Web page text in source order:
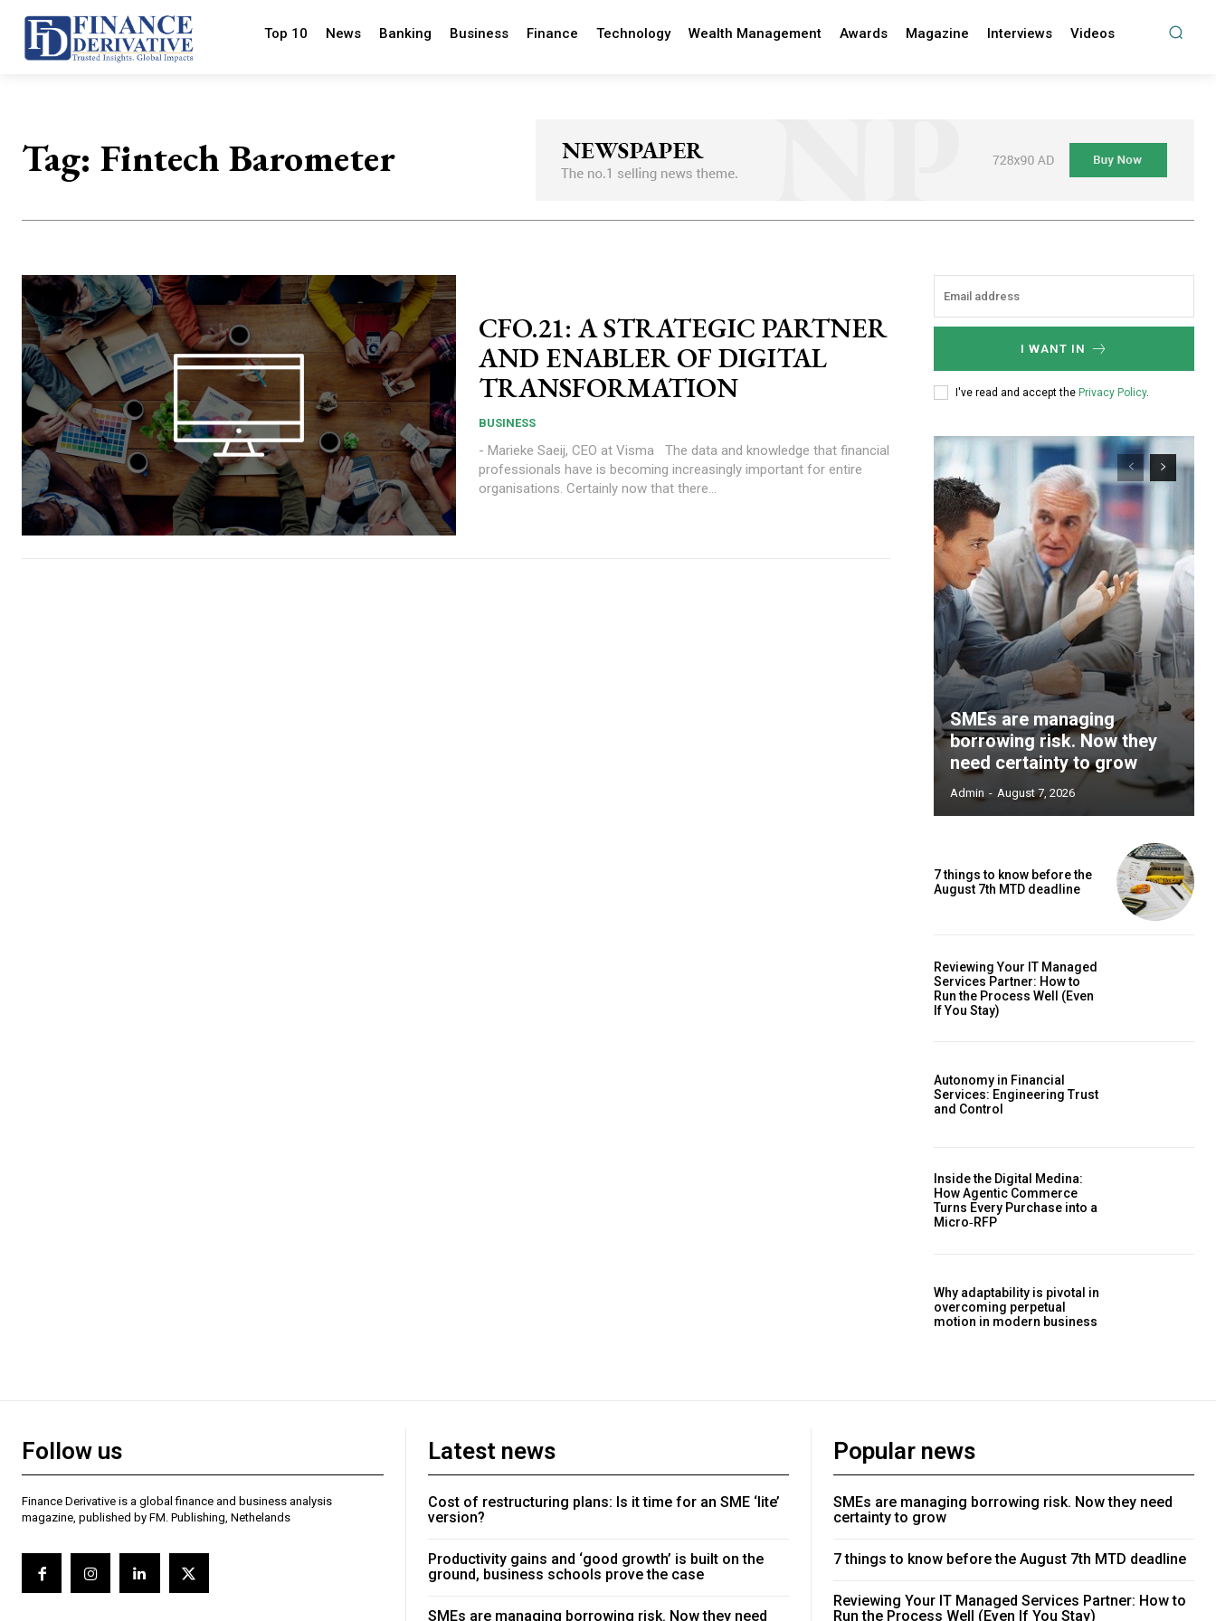
Top 10 News Banking Business Finance Technology Wealth Management Awards Magazine Interviews Videos
Tag: Fintech Barometer
CFO.21: A STRATEGIC PARTNER
AND ENABLER OF DIGITAL
TRANSFORMATION
BUSINESS
- Marieke Saeij, CEO at Visma The data and knowledge that financial
professionals have is becoming increasingly important for entire
organisations. Certainly now that there...
I WANT IN
I've read and accept the Privacy Policy.
SMEs are managing
borrowing risk. Now they
need certainty to grow
Admin - August 7, 2026
7 things to know before the
August 7th MTD deadline
Reviewing Your IT Managed
Services Partner: How to
Run the Process Well (Even
If You Stay)
Autonomy in Financial
Services: Engineering Trust
and Control
Inside the Digital Medina:
How Agentic Commerce
Turns Every Purchase into a
Micro‑RFP
Why adaptability is pivotal in
overcoming perpetual
motion in modern business
Follow us
Finance Derivative is a global finance and business analysis
magazine, published by FM. Publishing, Nethelands
Latest news
Cost of restructuring plans: Is it time for an SME ‘lite’
version?
Productivity gains and ‘good growth’ is built on the
ground, business schools prove the case
SMEs are managing borrowing risk. Now they need
Popular news
SMEs are managing borrowing risk. Now they need
certainty to grow
7 things to know before the August 7th MTD deadline
Reviewing Your IT Managed Services Partner: How to
Run the Process Well (Even If You Stay)